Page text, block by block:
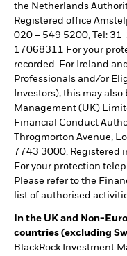
the Netherlands
Registered office
020 – 549 5200, Tel:
17068311 For your
recorded. For Ireland
Professionals and/or
Investors), this may
Management (UK)
Financial Conduct
Throgmorton Avenue,
7743 3000. Registered
For your protection
Please refer to the
list of authorised
In the UK and Non-
countries (excluding
BlackRock Investment